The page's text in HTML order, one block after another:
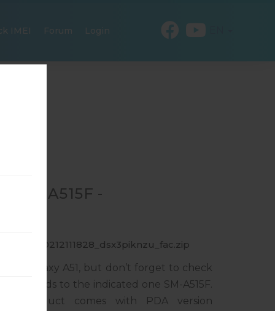
IMEI Forum Login
SM-A515F -
Galaxy A51, but don’t forget to check
to the indicated one SM-A515F.
product comes with PDA version